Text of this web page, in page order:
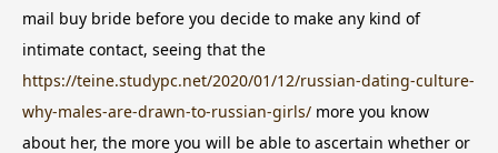
mail buy bride before you decide to make any kind of
intimate contact, seeing that the
https://teine.studypc.net/2020/01/12/russian-dating-culture-
why-males-are-drawn-to-russian-girls/ more you know
about her, the more you will be able to ascertain whether or